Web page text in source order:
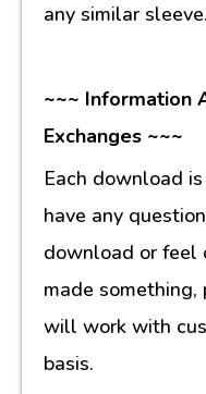
any similar sleeve.
~~~ Information
Exchanges ~~~
Each download
have any
download or feel
made
will work with
basis.